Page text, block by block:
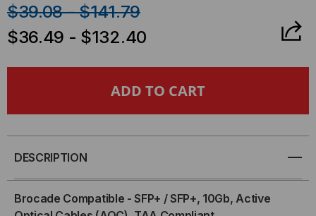
OF
CUMULUS
/
OF
CUMULUS
COMPATIBLE
$39.08 - $141.79
$36.49 - $132.40
DESCRIPTION
Brocade Compatible - SFP+ / SFP+, 10Gb, Active